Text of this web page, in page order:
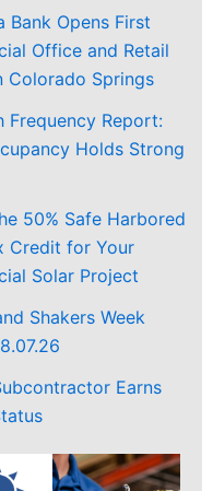
Bank Opens First
Office and Retail
Colorado Springs
Frequency Report:
Holds Strong
50% Safe Harbored
Credit for Your
Solar Project
Shakers Week
Earns